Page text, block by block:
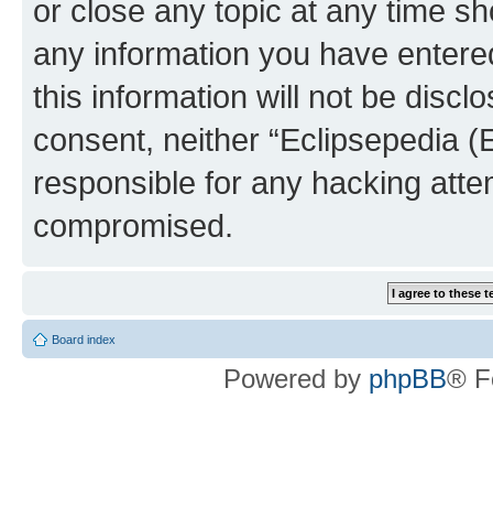
or close any topic at any time
any information you have
this information will not be
consent, neither “Eclipsepedia
responsible for any hacking
compromised.
Board index
Powered by phpBB®